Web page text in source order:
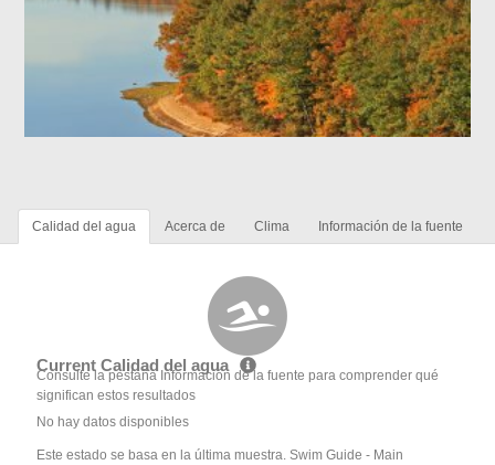
Calidad del agua Acerca de Clima Información de la fuente
Current Calidad del agua
Consulte la pestaña Información de la fuente para comprender qué
significan estos resultados
No hay datos disponibles
Este estado se basa en la última muestra. Swim Guide - Main